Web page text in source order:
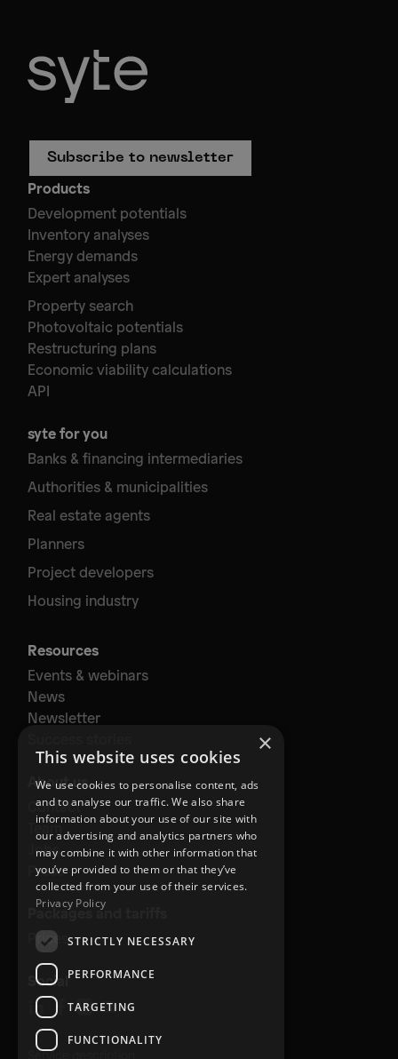
Subscribe to newsletter
Products
Development potentials
Inventory analyses
Energy demands
Expert analyses
Property search
Photovoltaic potentials
Restructuring plans
Economic viability calculations
API
syte for you
Banks & financing intermediaries
Authorities & municipalities
Real estate agents
Planners
Project developers
Housing industry
Resources
Events & webinars
News
Newsletter
About us
Contact
Team
Jobs
Press
Packages and tariffs
Prices
Social
Service description
×
This website uses cookies
We use cookies to personalise content, ads
and to analyse our traffic. We also share
information about your use of our site with
our advertising and analytics partners who
may combine it with other information that
you’ve provided to them or that they’ve
collected from your use of their services.
Privacy Policy
STRICTLY NECESSARY
PERFORMANCE
TARGETING
FUNCTIONALITY